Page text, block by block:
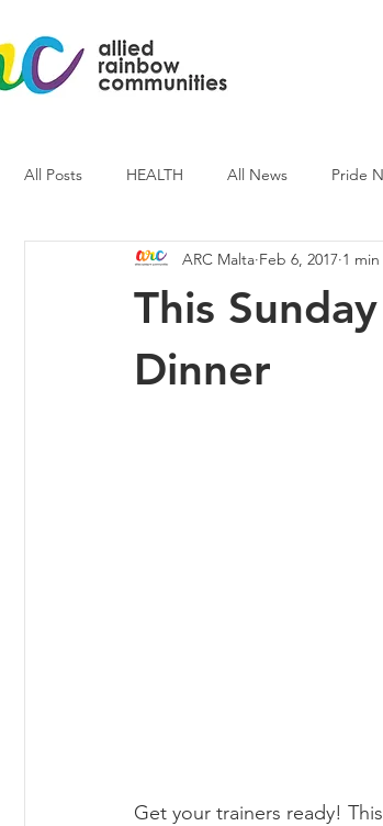
All Posts HEALTH All News Pride
ARC News Current Affairs Culture
This
Dinner
ARC Malta Feb 6, 2017 1
Get your trainers ready!